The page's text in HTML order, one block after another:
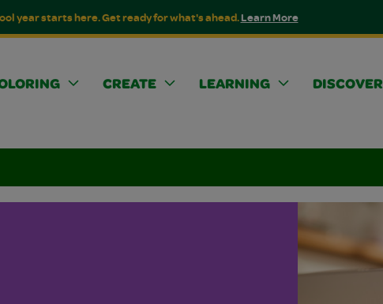
year starts here. Get ready for what's ahead.Learn More
CREATE LEARNING DISCOVER